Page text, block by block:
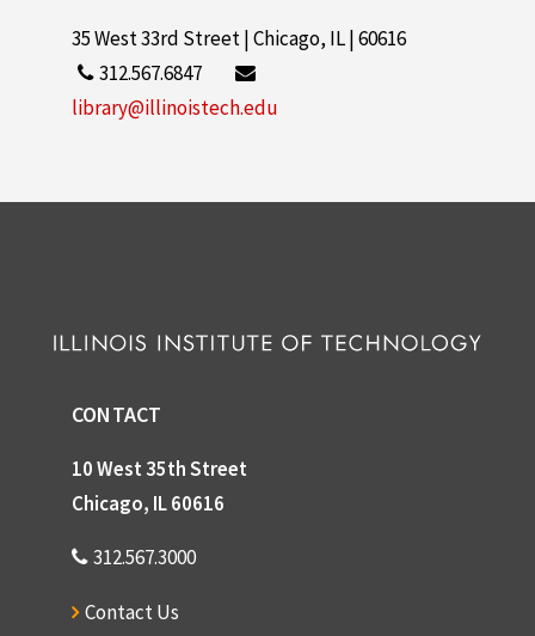
35 West 33rd Street | Chicago, IL | 60616
312.567.6847
library@illinoistech.edu
CONTACT
10 West 35th Street
Chicago, IL 60616
312.567.3000
Contact Us